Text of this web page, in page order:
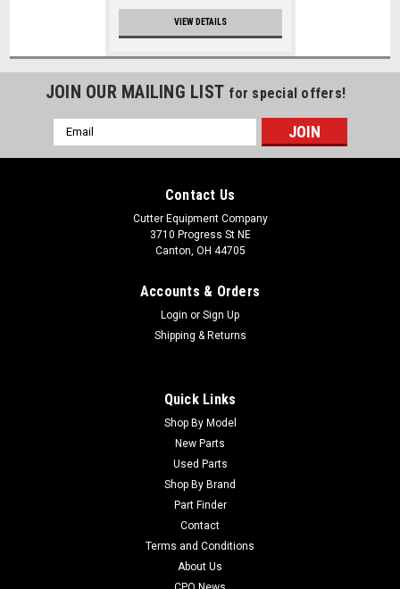
VIEW DETAILS
JOIN OUR MAILING LIST for special offers!
Email
Address
Contact Us
Cutter Equipment Company
3710 Progress St NE
Canton, OH 44705
Accounts & Orders
Login or Sign Up
Shipping & Returns
Quick Links
Shop By Model
New Parts
Used Parts
Shop By Brand
Part Finder
Contact
Terms and Conditions
About Us